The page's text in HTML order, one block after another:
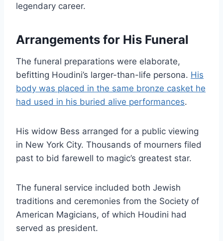
legendary career.
Arrangements for His Funeral
The funeral preparations were elaborate,
befitting Houdini’s larger-than-life persona. His
body was placed in the same bronze casket he
had used in his buried alive performances.
His widow Bess arranged for a public viewing
in New York City. Thousands of mourners filed
past to bid farewell to magic’s greatest star.
The funeral service included both Jewish
traditions and ceremonies from the Society of
American Magicians, of which Houdini had
served as president.